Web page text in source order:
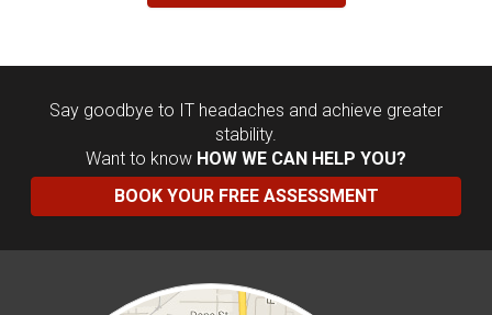
Say goodbye to IT headaches and achieve greater
stability.
Want to know HOW WE CAN HELP YOU?
BOOK YOUR FREE ASSESSMENT